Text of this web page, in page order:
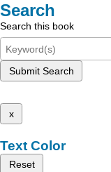
Search
Search this book
Submit Search
x
Text Color
Reset